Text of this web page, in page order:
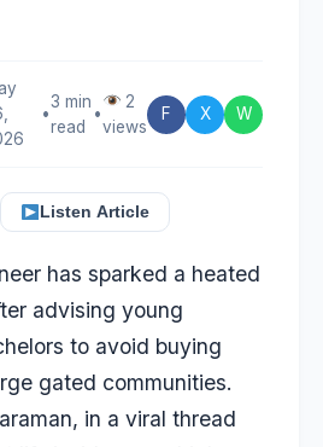
•
3 min
read
•
2
views
F X W
Listen Article
has sparked a heated
advising young
to avoid buying
gated communities.
in a viral thread